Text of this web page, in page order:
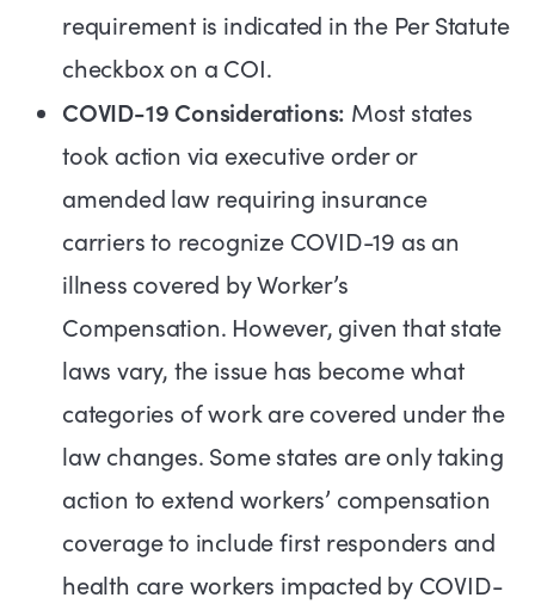
requirement is indicated in the Per Statute
checkbox on a COI.
COVID-19 Considerations: Most states
took action via executive order or
amended law requiring insurance
carriers to recognize COVID-19 as an
illness covered by Worker’s
Compensation. However, given that state
laws vary, the issue has become what
categories of work are covered under the
law changes. Some states are only taking
action to extend workers’ compensation
coverage to include first responders and
health care workers impacted by COVID-